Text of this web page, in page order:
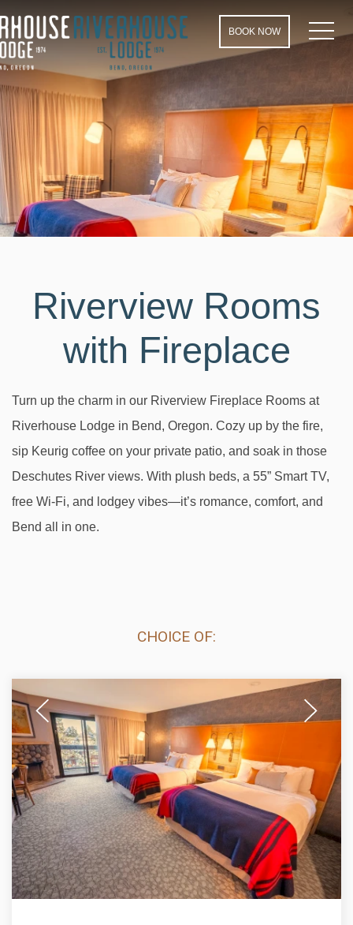
BOOK NOW
Riverview Rooms
with Fireplace
Turn up the charm in our Riverview Fireplace Rooms at
Riverhouse Lodge in Bend, Oregon. Cozy up by the fire,
sip Keurig coffee on your private patio, and soak in those
Deschutes River views. With plush beds, a 55” Smart TV,
free Wi-Fi, and lodgey vibes—it’s romance, comfort, and
Bend all in one.
CHOICE OF:
Previous Next